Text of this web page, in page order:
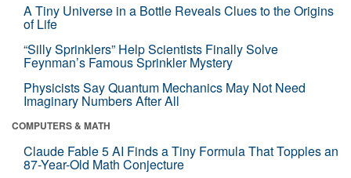
A Tiny Universe in a Bottle Reveals Clues to the Origins
of Life
“Silly Sprinklers” Help Scientists Finally Solve
Feynman’s Famous Sprinkler Mystery
Physicists Say Quantum Mechanics May Not Need
Imaginary Numbers After All
COMPUTERS & MATH
Claude Fable 5 AI Finds a Tiny Formula That Topples an
87-Year-Old Math Conjecture